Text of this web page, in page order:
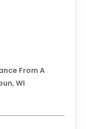
From A
WI